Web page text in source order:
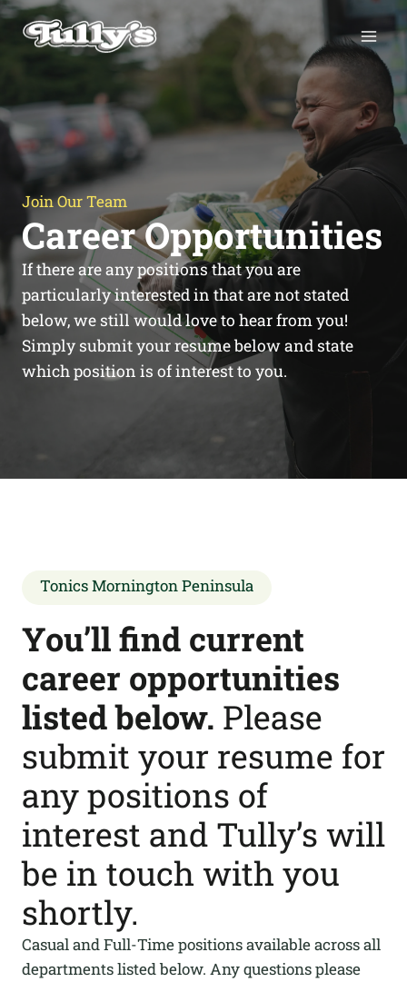
Skip
Join Our Team
Career Opportunities
If there are any positions that you are
particularly interested in that are not stated
below, we still would love to hear from you!
Simply submit your resume below and state
which position is of interest to you.
Tonics Mornington Peninsula
You’ll find current
career opportunities
listed below. Please
submit your resume for
any positions of
interest and Tully’s will
be in touch with you
shortly.
Casual and Full-Time positions available across all
departments listed below. Any questions please